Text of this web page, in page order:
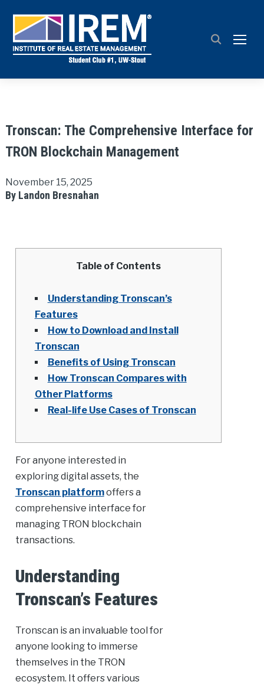
Tronscan: The Comprehensive Interface for
TRON Blockchain Management
November 15, 2025
By Landon Bresnahan
Table of Contents
Understanding Tronscan’s
Features
How to Download and Install
Tronscan
Benefits of Using Tronscan
How Tronscan Compares with
Other Platforms
Real-life Use Cases of Tronscan
For anyone interested in
exploring digital assets, the
Tronscan platformoffers a
comprehensive interface for
managing TRON blockchain
transactions.
Understanding
Tronscan’s Features
Tronscan is an invaluable tool for
anyone looking to immerse
themselves in the TRON
ecosystem. It offers various